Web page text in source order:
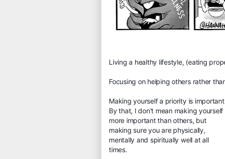
Living a healthy lifestyle, (eating
Focusing on helping others rather
Making yourself a priority is
By that, I don't mean making yourself
more important than others, but
making sure you are physically,
mentally and spiritually well at all
times.